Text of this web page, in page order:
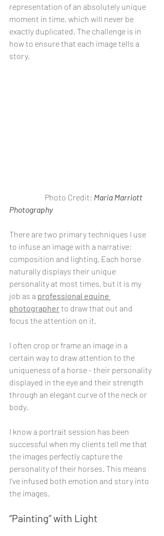
representation of an absolutely unique
moment in time, which will never be
exactly duplicated. The challenge is in
how to ensure that each image tells a
story.
                       Photo Credit:
Maria Marriott
Photography
There are two primary techniques I use
to infuse an image with a narrative:
composition and lighting. Each horse
naturally displays their unique
personality at most times, but it is my
job as a professional equine
photographer to draw that out and
focus the attention on it.
I often crop or frame an image in a
certain way to draw attention to the
uniqueness of a horse - their personality
displayed in the eye and their strength
through an elegant curve of the neck or
body.
I know a portrait session has been
successful when my clients tell me that
the images perfectly capture the
personality of their horses. This means
I’ve infused both emotion and story into
the images.
“Painting” with Light